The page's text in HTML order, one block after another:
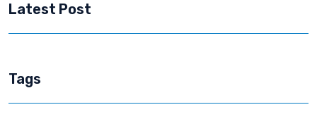
Latest Post
Tags